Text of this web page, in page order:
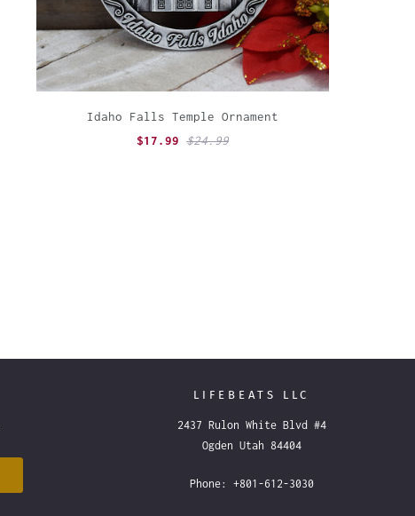
Idaho Falls Temple Ornament
$17.99 $24.99
LIFEBEATS LLC
2437 Rulon White Blvd #4
Ogden Utah 84404
Phone: +801-612-3030